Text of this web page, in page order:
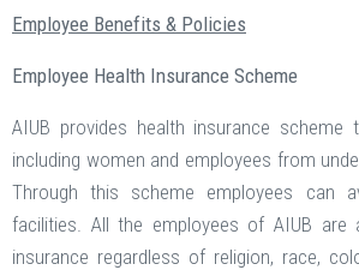
Employee Benefits & Policies
Employee Health Insurance Scheme
AIUB provides health insurance scheme
including women and employees from
Through this scheme employees can
facilities. All the employees of AIUB are
insurance regardless of religion, race,